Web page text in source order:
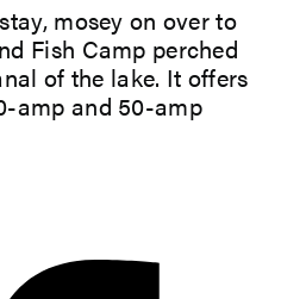
mosey on over to
Fish Camp perched
of the lake. It offers
amp and 50-amp